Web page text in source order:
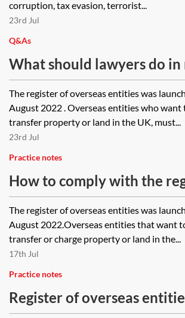
corruption, tax evasion, terrorist...
23rd Jul
Q&As
What should lawyers do
to the register of overseas
The register of overseas entities was
August 2022 . Overseas entities who want
transfer property or land in the UK, must...
23rd Jul
Practice notes
How to comply with the
overseas entities
The register of overseas entities was
August 2022.Overseas entities that want
transfer or charge property or land in the...
17th Jul
Practice notes
Register of overseas